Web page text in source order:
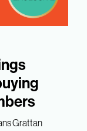
Grattan